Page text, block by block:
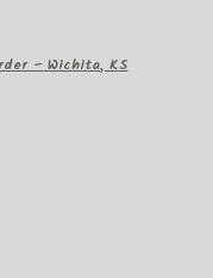
– Wichita, KS